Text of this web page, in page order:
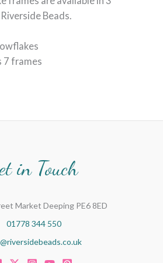
Beads.
7 frames
in Touch
Market Deeping PE6 8ED
01778 344 550